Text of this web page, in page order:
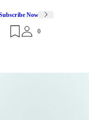
Now
0